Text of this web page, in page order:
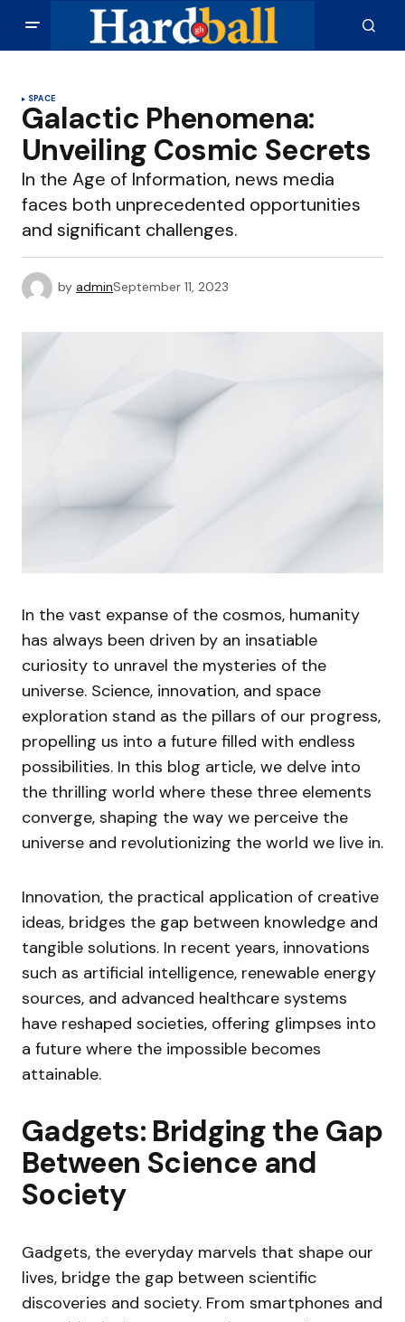
SPACE
Galactic Phenomena:
Unveiling Cosmic Secrets
In the Age of Information, news media
faces both unprecedented opportunities
and significant challenges.
by adminSeptember 11, 2023
In the vast expanse of the cosmos, humanity
has always been driven by an insatiable
curiosity to unravel the mysteries of the
universe. Science, innovation, and space
exploration stand as the pillars of our progress,
propelling us into a future filled with endless
possibilities. In this blog article, we delve into
the thrilling world where these three elements
converge, shaping the way we perceive the
universe and revolutionizing the world we live in.
Innovation, the practical application of creative
ideas, bridges the gap between knowledge and
tangible solutions. In recent years, innovations
such as artificial intelligence, renewable energy
sources, and advanced healthcare systems
have reshaped societies, offering glimpses into
a future where the impossible becomes
attainable.
Gadgets: Bridging the Gap
Between Science and
Society
Gadgets, the everyday marvels that shape our
lives, bridge the gap between scientific
discoveries and society. From smartphones and